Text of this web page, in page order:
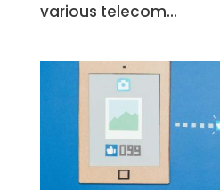
various telecom...